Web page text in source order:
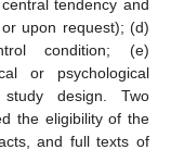
tendency and
upon request); (d)
condition; (e)
or psychological
design. Two
the eligibility of the
and full texts of